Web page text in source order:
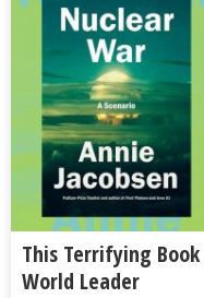
This Terrifying
World Leader